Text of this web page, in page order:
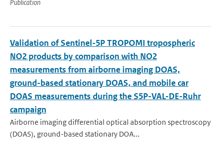
Publication
Validation of Sentinel-5P TROPOMI tropospheric
NO2 products by comparison with NO2
measurements from airborne imaging DOAS,
ground-based stationary DOAS, and mobile car
DOAS measurements during the S5P-VAL-DE-Ruhr
campaign
Airborne imaging differential optical absorption spectroscopy
(DOAS), ground-based stationary DOA...